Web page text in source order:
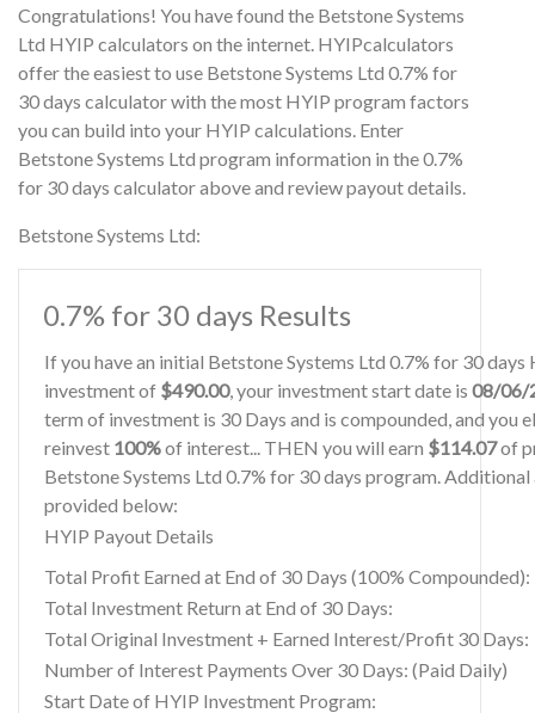
Congratulations! You have found the Betstone Systems
Ltd HYIP calculators on the internet. HYIPcalculators
offer the easiest to use Betstone Systems Ltd 0.7% for
30 days calculator with the most HYIP program factors
you can build into your HYIP calculations. Enter
Betstone Systems Ltd program information in the 0.7%
for 30 days calculator above and review payout details.
Betstone Systems Ltd:
0.7% for 30 days Results
If you have an initial Betstone Systems Ltd 0.7% for 30 days
investment of $490.00, your investment start date is 08/06/
term of investment is 30 Days and is compounded, and you
reinvest 100%of interest... THEN you will earn $114.07of
Betstone Systems Ltd 0.7% for 30 days program. Additional
provided below:
HYIP Payout Details
Total Profit Earned at End of 30 Days (100% Compounded):
Total Investment Return at End of 30 Days:
Total Original Investment + Earned Interest/Profit 30 Days:
Number of Interest Payments Over 30 Days: (Paid Daily)
Start Date of HYIP Investment Program: